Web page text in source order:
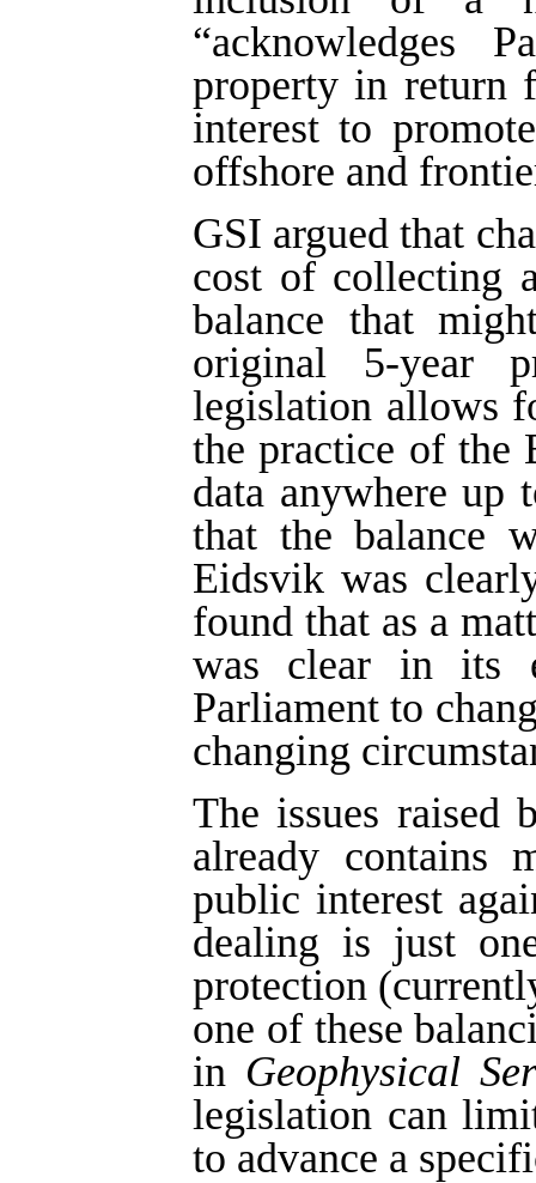
“acknowledges
property in return
interest to
offshore and
GSI argued that
cost of collecting
balance that
original 5-year
legislation allows
the practice of the
data anywhere up
that the balance
Eidsvik was
found that as a
was clear in its
Parliament to
changing
The issues raised
already contains
public interest
dealing is just
protection
one of these
in Geophysical
legislation can
to advance a